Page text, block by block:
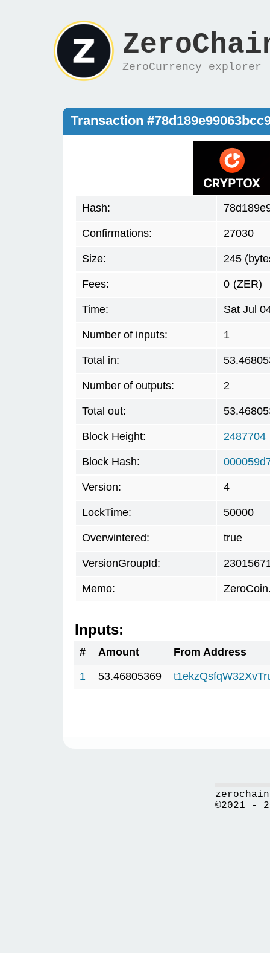
ZeroCurrency explorer
Transaction
Hash:
Confirmations: 27030
Size: 245
Fees: 0 (ZER)
Time: Sat Jul
Number of inputs: 1
Total in:
Number of outputs: 2
Total out:
Block Height: 2487704
Block Hash:
Version: 4
LockTime: 50000
Overwintered: true
VersionGroupId:
Memo:
Inputs:
# Amount
From Address
1
53.46805369
©2021 -